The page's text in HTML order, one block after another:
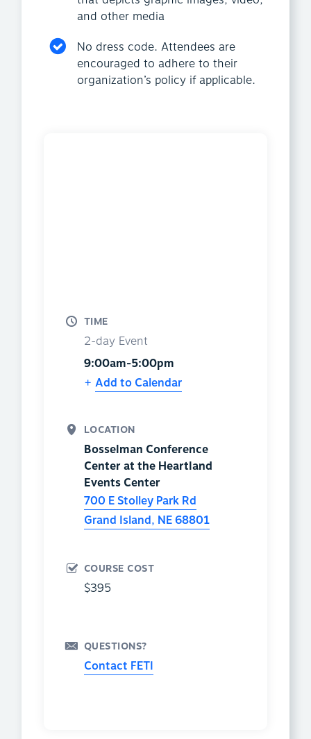
and other media
No dress code. Attendees are
encouraged to adhere to their
organization’s policy if applicable.
TIME
2-day Event
9:00am-5:00pm
Add to Calendar
LOCATION
Bosselman Conference
Center at the Heartland
Events Center
700 E Stolley Park Rd
Grand Island, NE68801
COURSE COST
$395
QUESTIONS?
Contact FETI